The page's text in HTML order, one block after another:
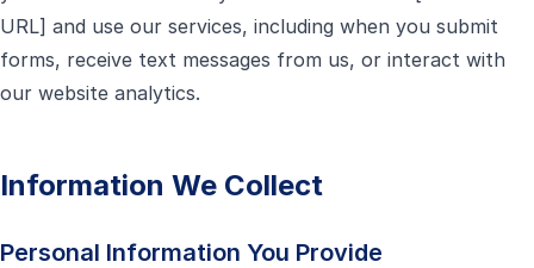
URL] and use our services, including when you submit
forms, receive text messages from us, or interact with
our website analytics.
Information We Collect
Personal Information You Provide